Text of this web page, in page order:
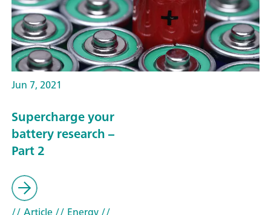
Jun 7, 2021
Supercharge your
battery research –
Part 2